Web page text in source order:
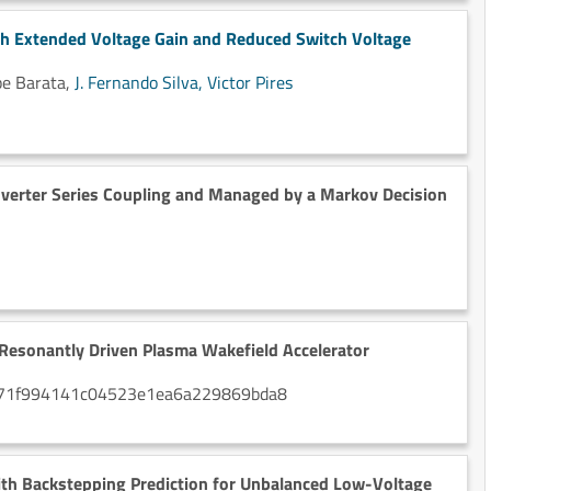
Voltage Gain and Reduced Switch Voltage
Barata, J. Fernando Silva, Victor Pires
Series Coupling and Managed by a Markov Decision
Driven Plasma Wakefield Accelerator
Backstepping Prediction for Unbalanced Low-Voltage